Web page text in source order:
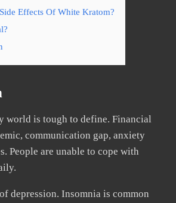
Effects Of White Kratom?
world is tough to define. Financial
communication gap, anxiety
People are unable to cope with
depression. Insomnia is common